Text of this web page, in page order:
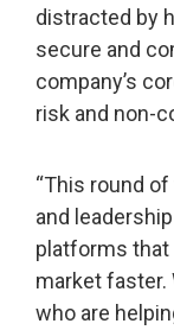
distracted by
secure and
company’s
risk and non-
“This round
and
platforms that
market faster.
who are